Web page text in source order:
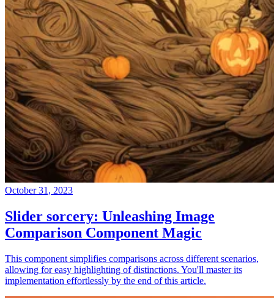
October 31, 2023
Slider sorcery: Unleashing Image
Comparison Component Magic
This component simplifies comparisons across different scenarios,
allowing for easy highlighting of distinctions. You'll master its
implementation effortlessly by the end of this article.